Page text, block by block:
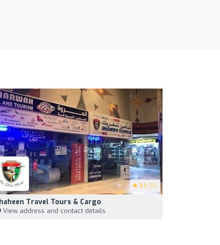
2.7 (10)
Travel Tours & Cargo
View address and contact details